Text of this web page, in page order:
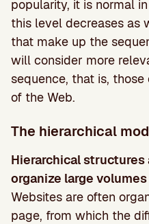
popularity, it is normal
this level decreases as
that make up the
will consider more
sequence, that is,
of the Web.
The hierarchical
Hierarchical
organize large
Websites are often
page, from which the